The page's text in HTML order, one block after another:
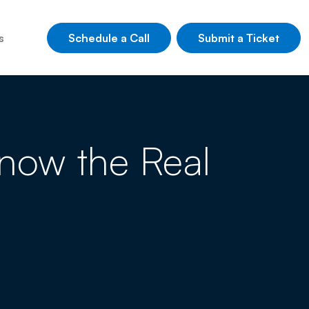
Schedule a Call Submit a Ticket
the Real